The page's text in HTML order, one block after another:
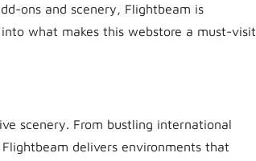
ons and scenery, Flightbeam is
what makes this webstore a must-visit
scenery. From bustling international
delivers environments that